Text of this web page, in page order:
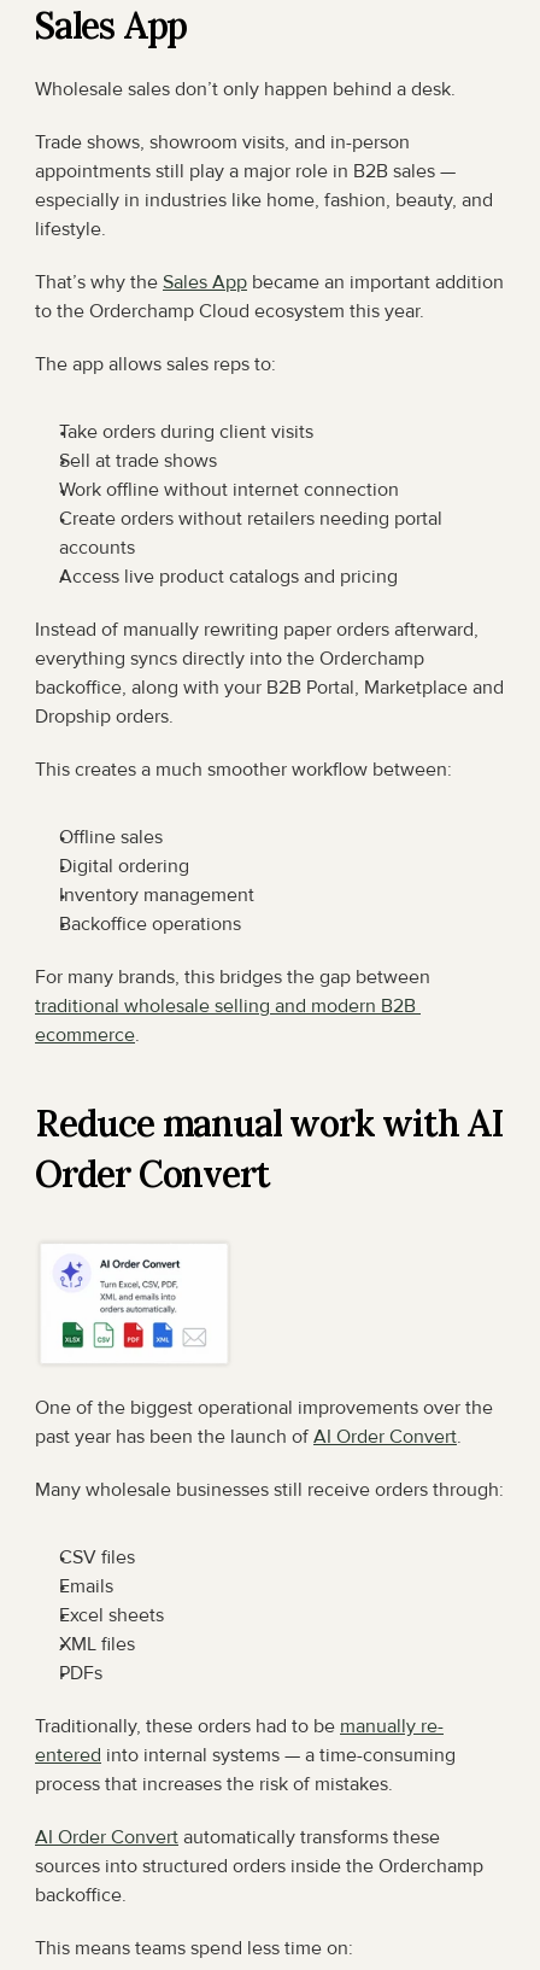
Sales App
Wholesale sales don’t only happen behind a desk.
Trade shows, showroom visits, and in-person
appointments still play a major role in B2B sales —
especially in industries like home, fashion, beauty, and
lifestyle.
That’s why the Sales App became an important addition
to the Orderchamp Cloud ecosystem this year.
The app allows sales reps to:
Take orders during client visits
Sell at trade shows
Work offline without internet connection
Create orders without retailers needing portal
accounts
Access live product catalogs and pricing
Instead of manually rewriting paper orders afterward,
everything syncs directly into the Orderchamp
backoffice, along with your B2B Portal, Marketplace and
Dropship orders.
This creates a much smoother workflow between:
Offline sales
Digital ordering
Inventory management
Backoffice operations
traditional wholesale selling and modern B2B
ecommerce.
Reduce manual work with AI
Order Convert
One of the biggest operational improvements over the
past year has been the launch of AI Order Convert.
Many wholesale businesses still receive orders through:
CSV files
Emails
Excel sheets
XML files
PDFs
Traditionally, these orders had to be manually re-
entered into internal systems — a time-consuming
process that increases the risk of mistakes.
AI Order Convert automatically transforms these
sources into structured orders inside the Orderchamp
backoffice.
This means teams spend less time on: